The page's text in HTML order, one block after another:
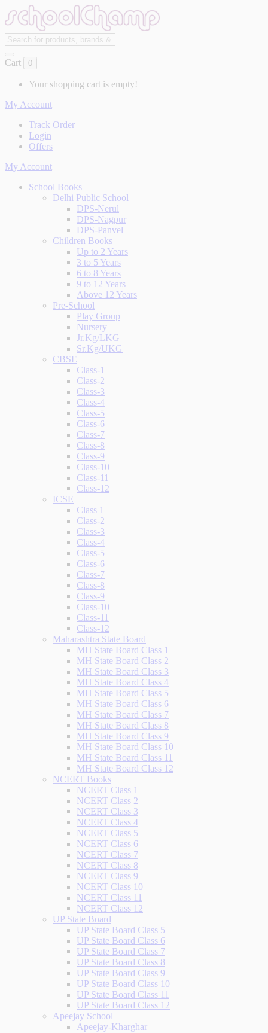
Cart 0
Your shopping cart is empty!
My Account
Track Order
Login
Offers
My Account
School Books
Delhi Public School
DPS-Nerul
DPS-Nagpur
DPS-Panvel
Children Books
Up to 2 Years
3 to 5 Years
6 to 8 Years
9 to 12 Years
Above 12 Years
Pre-School
Play Group
Nursery
Jr.Kg/LKG
Sr.Kg/UKG
CBSE
Class-1
Class-2
Class-3
Class-4
Class-5
Class-6
Class-7
Class-8
Class-9
Class-10
Class-11
Class-12
ICSE
Class 1
Class-2
Class-3
Class-4
Class-5
Class-6
Class-7
Class-8
Class-9
Class-10
Class-11
Class-12
Maharashtra State Board
MH State Board Class 1
MH State Board Class 2
MH State Board Class 3
MH State Board Class 4
MH State Board Class 5
MH State Board Class 6
MH State Board Class 7
MH State Board Class 8
MH State Board Class 9
MH State Board Class 10
MH State Board Class 11
MH State Board Class 12
NCERT Books
NCERT Class 1
NCERT Class 2
NCERT Class 3
NCERT Class 4
NCERT Class 5
NCERT Class 6
NCERT Class 7
NCERT Class 8
NCERT Class 9
NCERT Class 10
NCERT Class 11
NCERT Class 12
UP State Board
UP State Board Class 5
UP State Board Class 6
UP State Board Class 7
UP State Board Class 8
UP State Board Class 9
UP State Board Class 10
UP State Board Class 11
UP State Board Class 12
Apeejay School
Apeejay-Kharghar